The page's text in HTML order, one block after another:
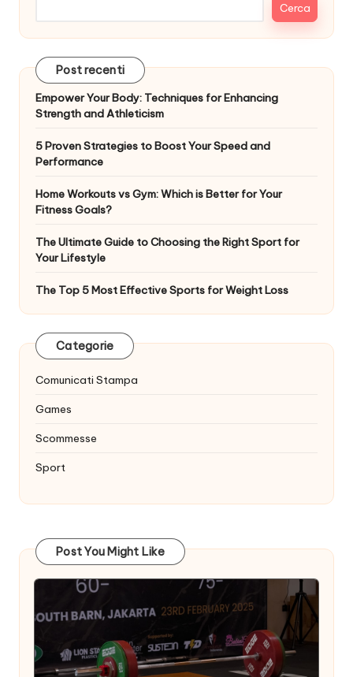
Cerca
Post recenti
Empower Your Body: Techniques for Enhancing
Strength and Athleticism
5 Proven Strategies to Boost Your Speed and
Performance
Home Workouts vs Gym: Which is Better for Your
Fitness Goals?
The Ultimate Guide to Choosing the Right Sport for
Your Lifestyle
The Top 5 Most Effective Sports for Weight Loss
Categorie
Comunicati Stampa
Games
Scommesse
Sport
Post You Might Like